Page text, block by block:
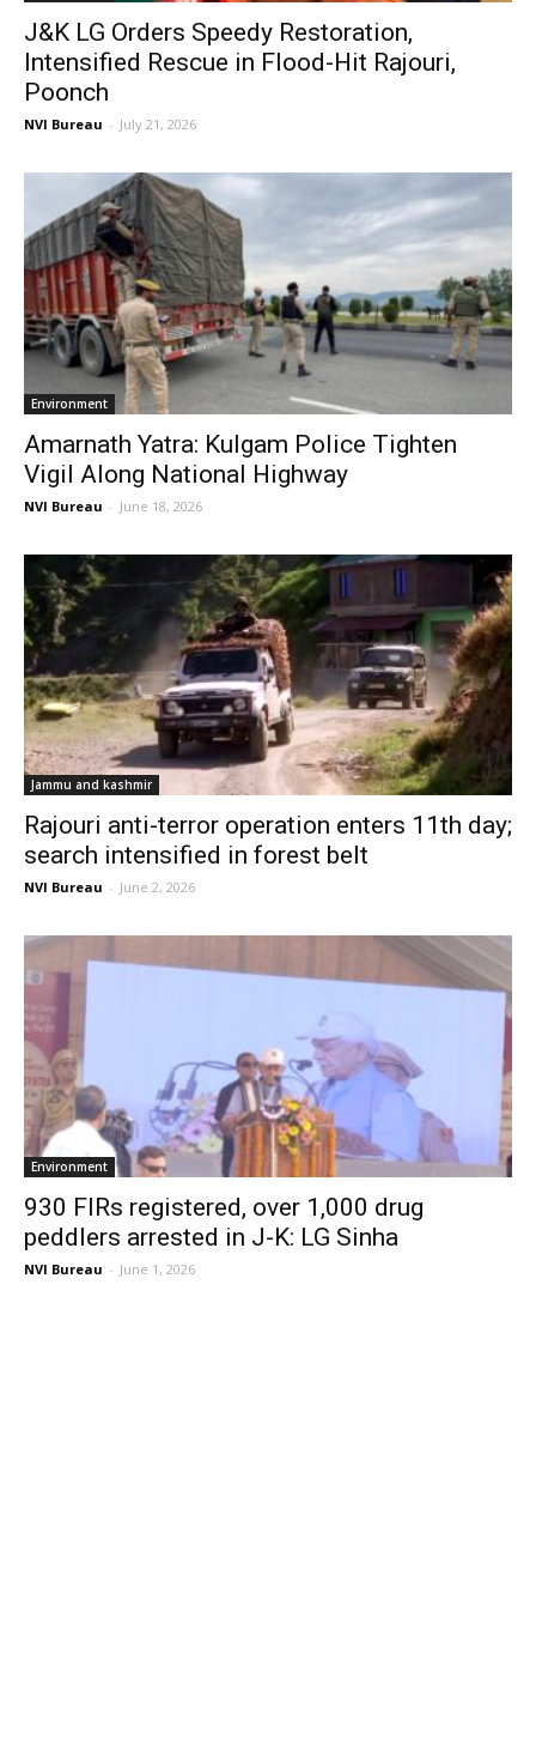
J&K LG Orders Speedy Restoration,
Intensified Rescue in Flood-Hit Rajouri,
Poonch
NVI Bureau - July 21, 2026
Environment
Amarnath Yatra: Kulgam Police Tighten
Vigil Along National Highway
NVI Bureau - June 18, 2026
Jammu and kashmir
Rajouri anti-terror operation enters 11th day;
search intensified in forest belt
NVI Bureau - June 2, 2026
Environment
930 FIRs registered, over 1,000 drug
peddlers arrested in J-K: LG Sinha
NVI Bureau - June 1, 2026